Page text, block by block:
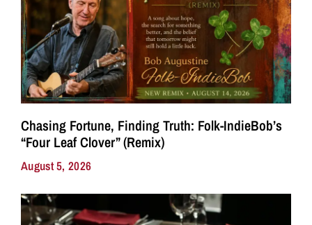
Chasing Fortune, Finding Truth: Folk-IndieBob’s
“Four Leaf Clover” (Remix)
August 5, 2026